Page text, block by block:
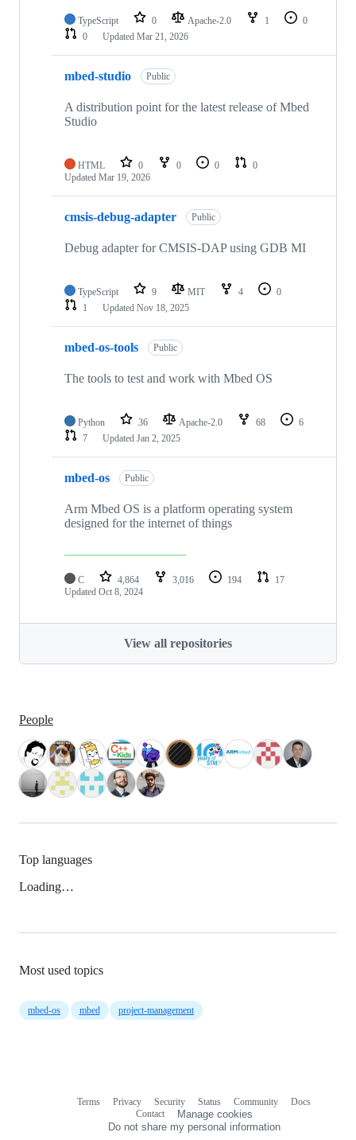
TypeScript 0 Apache-2.0 1
0
0
Updated Mar 21, 2026
mbed-studio Public
A distribution point for the latest release of Mbed
Studio
HTML 0 0 0
0
Updated Mar 19, 2026
cmsis-debug-adapter Public
Debug adapter for CMSIS-DAP using GDB MI
TypeScript 9 MIT 4
0
1
Updated Nov 18, 2025
mbed-os-tools Public
The tools to test and work with Mbed OS
Python 36 Apache-2.0 68
6
7
Updated Jan 2, 2025
mbed-os Public
Arm Mbed OS is a platform operating system
designed for the internet of things
C 4,864 3,016 194
17
Updated Oct 8, 2024
View all repositories
People
Top languages
Loading…
Most used topics
mbed-os mbed project-management
Terms Privacy Security Status Community
Docs
Contact
Manage cookies
Do not share my personal information